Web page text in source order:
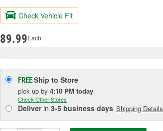
value.
Same
page
Check Vehicle Fit
89.99Each
FREEShip to Store
pick up by 4:10 PM today
Check Other Stores
Deliverin 3-5 business days Shipping Details